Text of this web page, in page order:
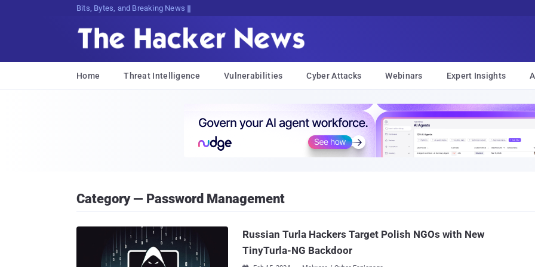
Bits, Bytes, and Breaking News
Home Threat Intelligence Vulnerabilities Cyber Attacks Webinars Expert Insights
Category — Password Management
Russian Turla Hackers Target Polish NGOs with New
TinyTurla-NG Backdoor